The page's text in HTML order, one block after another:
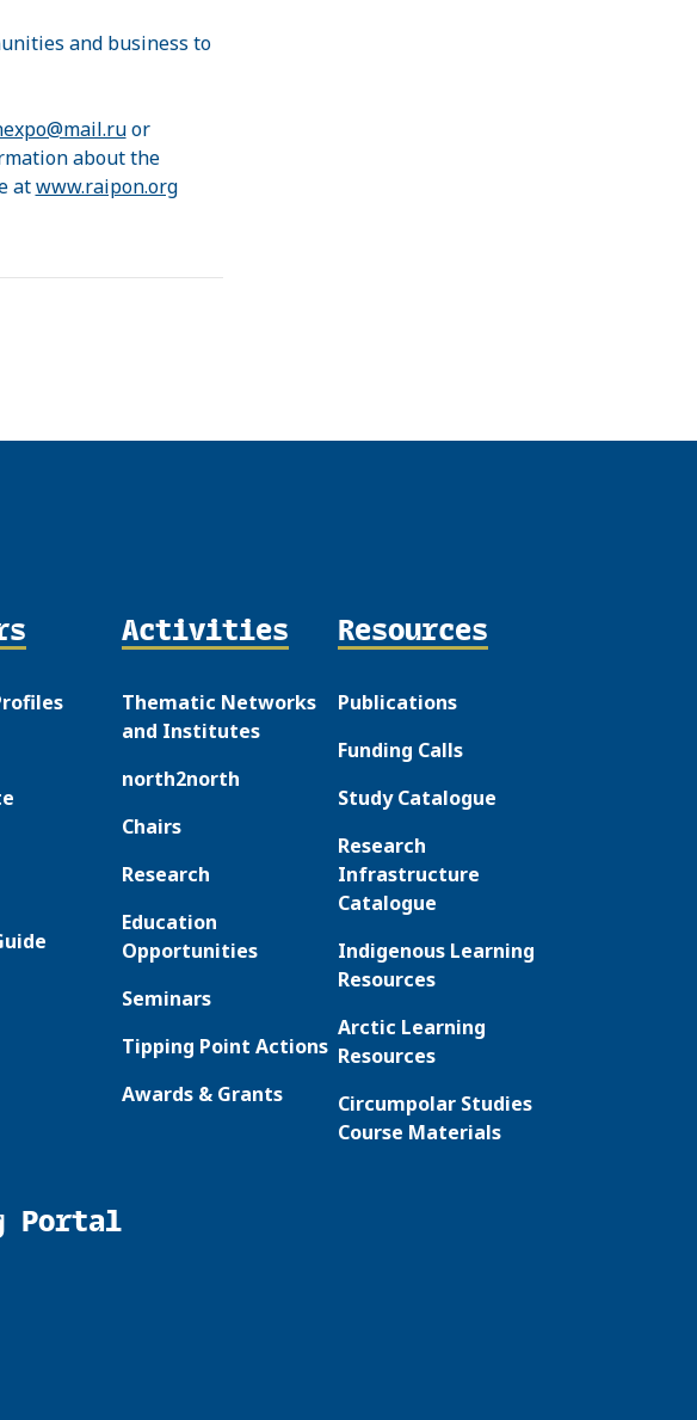
and business to
or
about the
atwww.raipon.org
LinkedIn
Activities
Thematic Networks
and Institutes
north2north
Chairs
Research
Education
Opportunities
Seminars
Tipping Point Actions
Awards & Grants
Resources
Publications
Funding Calls
Study Catalogue
Research
Infrastructure
Catalogue
Indigenous Learning
Resources
Arctic Learning
Resources
Circumpolar Studies
Course Materials
Portal